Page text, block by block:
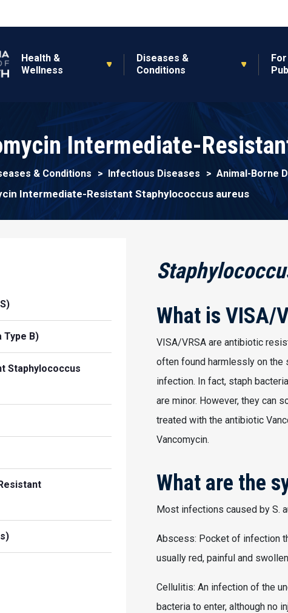
Health &
Wellness
Diseases &
Conditions
Intermediate-
& Conditions Infectious Diseases Animal-Borne
Intermediate-Resistant Staphylococcus aureus
What is VISA/
VISA/VRSA are antibiotic
often found harmlessly on the
infection. In fact, staph
are minor. However, they can
treated with the antibiotic
Vancomycin.
What are the
Most infections caused by S.
Abscess: Pocket of infection
usually red, painful and
Cellulitis: An infection of the
bacteria to enter, although no
Type B)
Staphylococcus